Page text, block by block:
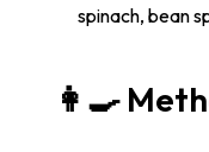
spinach, bean
👩‍🍳